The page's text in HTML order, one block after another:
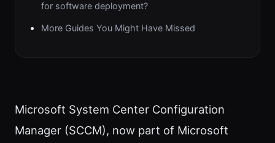
for software deployment?
More Guides You Might Have Missed
Microsoft System Center Configuration
Manager (SCCM), now part of Microsoft